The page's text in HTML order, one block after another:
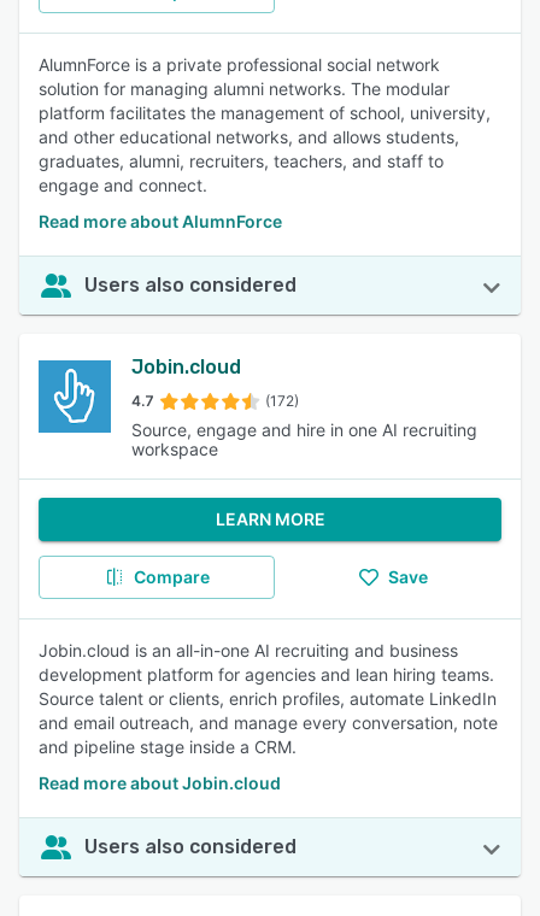
AlumnForce is a private professional social network
solution for managing alumni networks. The modular
platform facilitates the management of school, university,
and other educational networks, and allows students,
graduates, alumni, recruiters, teachers, and staff to
engage and connect.
Read more about AlumnForce
Users also considered
Jobin.cloud
4.7 (172)
Source, engage and hire in one AI recruiting
workspace
LEARN MORE
Compare Save
Jobin.cloud is an all-in-one AI recruiting and business
development platform for agencies and lean hiring teams.
Source talent or clients, enrich profiles, automate LinkedIn
and email outreach, and manage every conversation, note
and pipeline stage inside a CRM.
Read more about Jobin.cloud
Users also considered